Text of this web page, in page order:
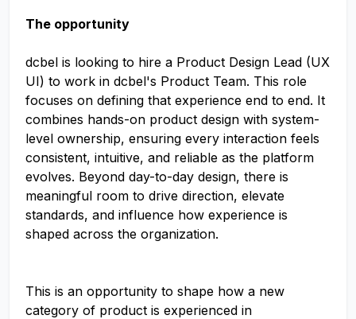
The opportunity
dcbel is looking to hire a Product Design​ Lead (UX
UI​) to work in dcbel's Product Team. This role
focuses on defining that experience end to end. It
combines hands-on product design with system-
level ownership, ensuring every interaction feels
consistent, intuitive, and reliable as the platform
evolves. Beyond day-to-day design, there is
meaningful room to drive direction, elevate
standards, and influence how experience is
shaped across the organization.
This is an opportunity to shape how a new
category of product is experienced in